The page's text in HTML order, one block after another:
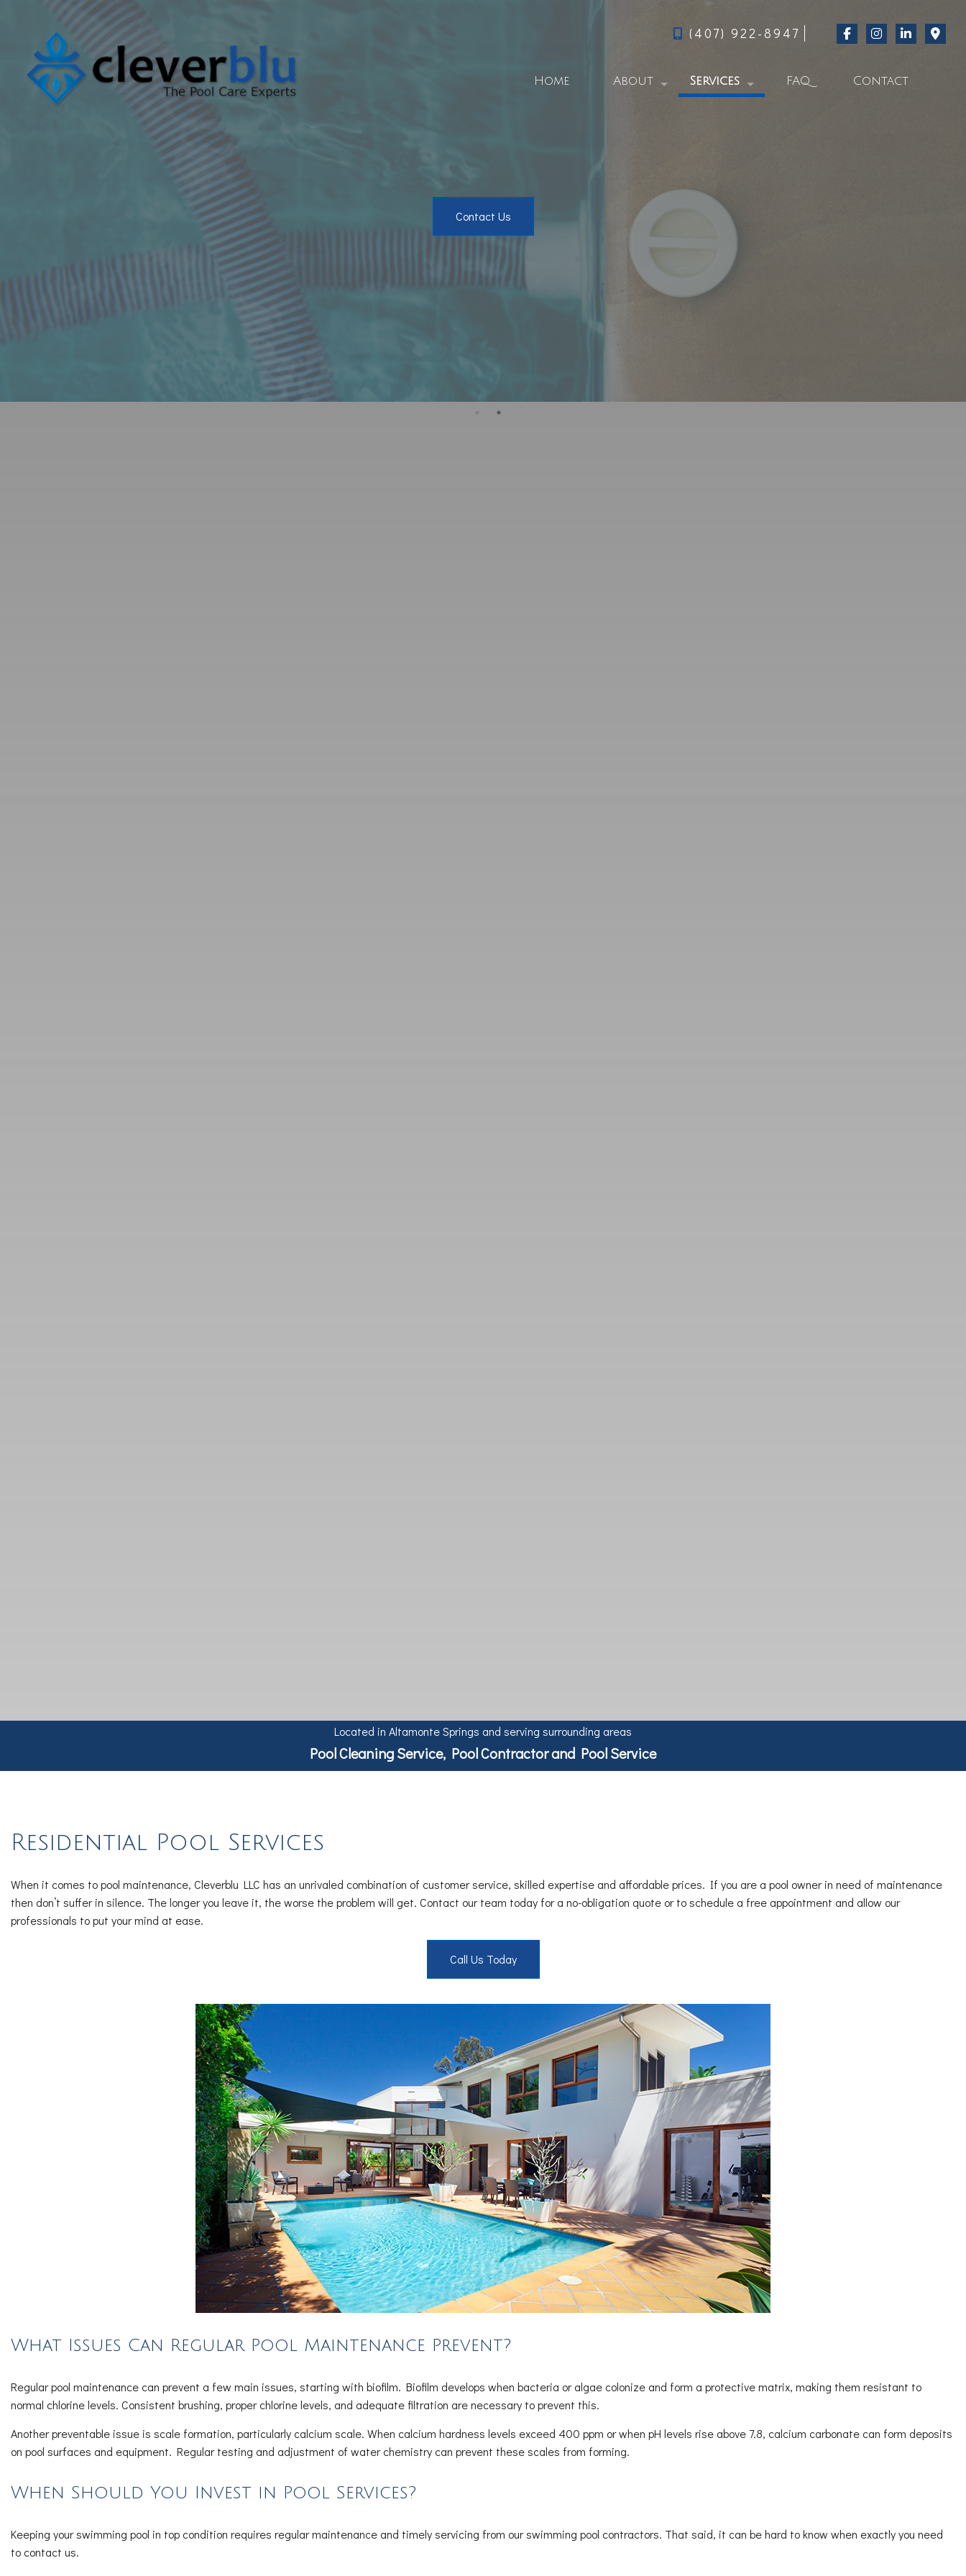
(407) 922-8947
Home
About
Services
From Green to Clever-Blue
Pool Cleaning
Pool Acid Wash Services
Pool Contractor
FAQ Contact
Contact Us
Located in Altamonte Springs and serving surrounding areas
Pool Cleaning Service, Pool Contractor and Pool Service
Residential Pool Services
When it comes to pool maintenance, Cleverblu LLC has an unrivaled combination of customer service, skilled expertise and affordable prices. If you are a pool owner in need of maintenance
then don’t suffer in silence. The longer you leave it, the worse the problem will get. Contact our team today for a no-obligation quote or to schedule a free appointment and allow our
professionals to put your mind at ease.
Call Us Today
What Issues Can Regular Pool Maintenance Prevent?
Regular pool maintenance can prevent a few main issues, starting with biofilm. Biofilm develops when bacteria or algae colonize and form a protective matrix, making them resistant to
normal chlorine levels. Consistent brushing, proper chlorine levels, and adequate filtration are necessary to prevent this.
Another preventable issue is scale formation, particularly calcium scale. When calcium hardness levels exceed 400 ppm or when pH levels rise above 7.8, calcium carbonate can form deposits
on pool surfaces and equipment. Regular testing and adjustment of water chemistry can prevent these scales from forming.
When Should You Invest in Pool Services?
Keeping your swimming pool in top condition requires regular maintenance and timely servicing from our swimming pool contractors. That said, it can be hard to know when exactly you need
to contact us.